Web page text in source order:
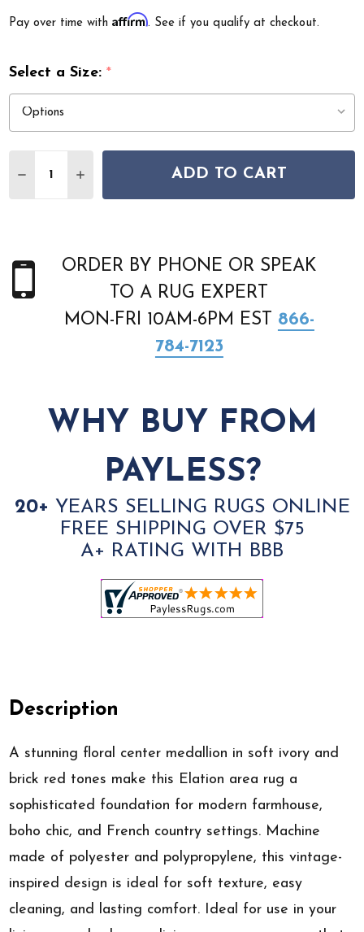
Pay over time withAffirm. See if you qualify at checkout.
Select a Size:*
DECREASE QUANTITY OF NOURISON ELATION ETN10
INCREASE QUANTITY OF NOURISON ELATION
ADD TO CART
ORDER BY PHONE OR SPEAK
TO A RUG EXPERT
MON-FRI 10AM-6PM EST 866-
784-7123
WHY BUY FROM
PAYLESS?
20+ YEARS SELLING RUGS ONLINE
FREE SHIPPING OVER $75
A+ RATING WITH BBB
Description
A stunning floral center medallion in soft ivory and
brick red tones make this Elation area rug a
sophisticated foundation for modern farmhouse,
boho chic, and French country settings. Machine
made of polyester and polypropylene, this vintage-
inspired design is ideal for soft texture, easy
cleaning, and lasting comfort. Ideal for use in your